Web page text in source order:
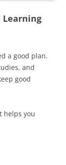
Learning
a good plan.
and
good
helps you